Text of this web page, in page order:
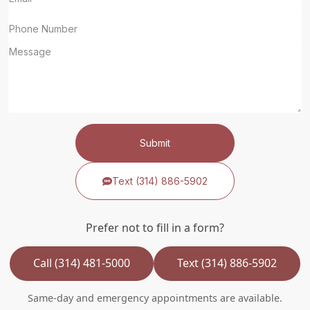
Submit
Text (314) 886-5902
Prefer not to fill in a form?
Call (314) 481-5000 Text (314) 886-5902
Same-day and emergency appointments are available.